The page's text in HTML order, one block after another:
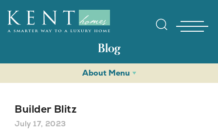
Blog
About Menu
Builder Blitz
July 17, 2023